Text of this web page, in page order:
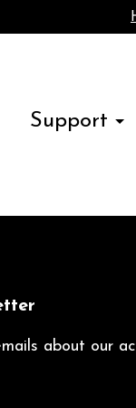
Support
about our